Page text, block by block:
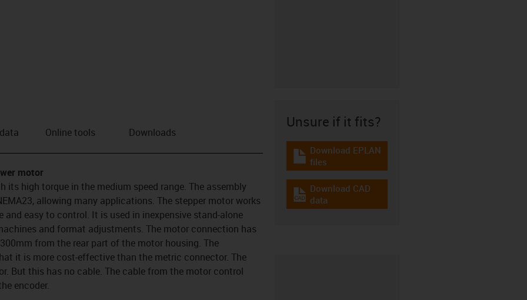
Online tools Downloads
motor
its high torque in the medium speed range. The assembly
allowing many applications. The stepper motor works
and easy to control. It is used in inexpensive stand-alone
and format adjustments. The motor connection has
from the rear part of the motor housing. The
it is more cost-effective than the metric connector. The
But this has no cable. The cable from the motor control
encoder.
Unsure if it fits?
igus-icon-download-plan
Download EPLAN
files
igus-icon-cad-dateien
Download CAD
data